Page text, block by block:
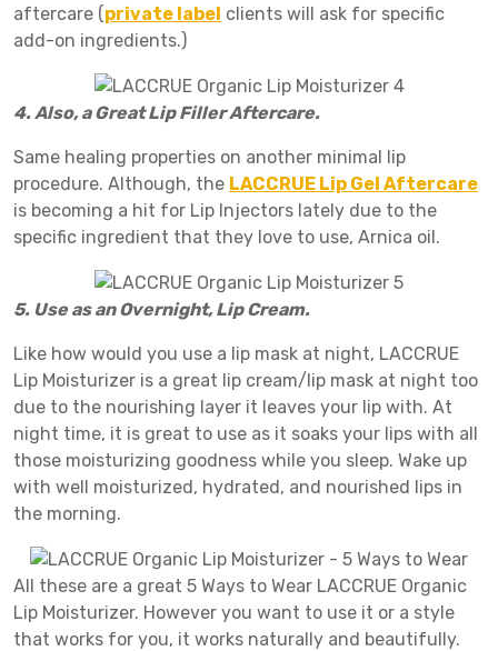
aftercare (private label clients will ask for specific
add-on ingredients.)
4. Also, a Great Lip Filler Aftercare.
Same healing properties on another minimal lip
procedure. Although, the LACCRUE Lip Gel Aftercare
is becoming a hit for Lip Injectors lately due to the
specific ingredient that they love to use, Arnica oil.
5. Use as an Overnight, Lip Cream.
Like how would you use a lip mask at night, LACCRUE
Lip Moisturizer is a great lip cream/lip mask at night too
due to the nourishing layer it leaves your lip with. At
night time, it is great to use as it soaks your lips with all
those moisturizing goodness while you sleep. Wake up
with well moisturized, hydrated, and nourished lips in
the morning.
All these are a great 5 Ways to Wear LACCRUE Organic
Lip Moisturizer. However you want to use it or a style
that works for you, it works naturally and beautifully.